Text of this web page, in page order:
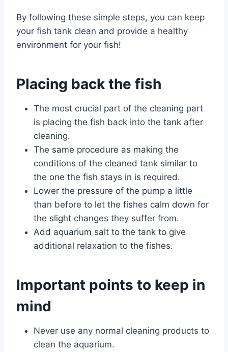
By following these simple steps, you can keep
your fish tank clean and provide a healthy
environment for your fish!
Placing back the fish
The most crucial part of the cleaning part
is placing the fish back into the tank after
cleaning.
The same procedure as making the
conditions of the cleaned tank similar to
the one the fish stays in is required.
Lower the pressure of the pump a little
than before to let the fishes calm down for
the slight changes they suffer from.
Add aquarium salt to the tank to give
additional relaxation to the fishes.
Important points to keep in
mind
Never use any normal cleaning products to
clean the aquarium.